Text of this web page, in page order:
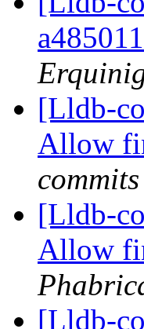
[Lldb-
Allow
commits
[Lldb-
Allow
[Lldb-